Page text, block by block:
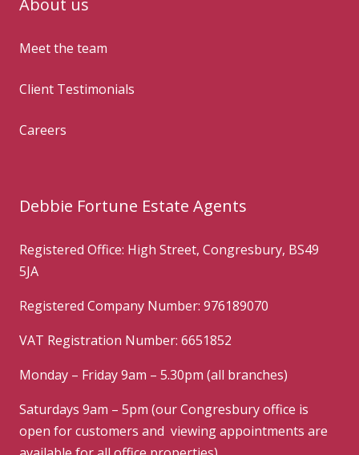
About us
Meet the team
Client Testimonials
Careers
Debbie Fortune Estate Agents
Registered Office: High Street, Congresbury, BS49
5JA
Registered Company Number: 976189070
VAT Registration Number: 6651852
Monday – Friday 9am – 5.30pm (all branches)
Saturdays 9am – 5pm (our Congresbury office is
open for customers and viewing appointments are